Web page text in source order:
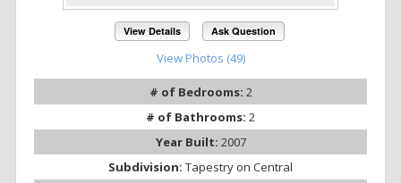
View Details Ask Question
View Photos (49)
# of Bedrooms: 2
# of Bathrooms: 2
Year Built: 2007
Subdivision: Tapestry on Central